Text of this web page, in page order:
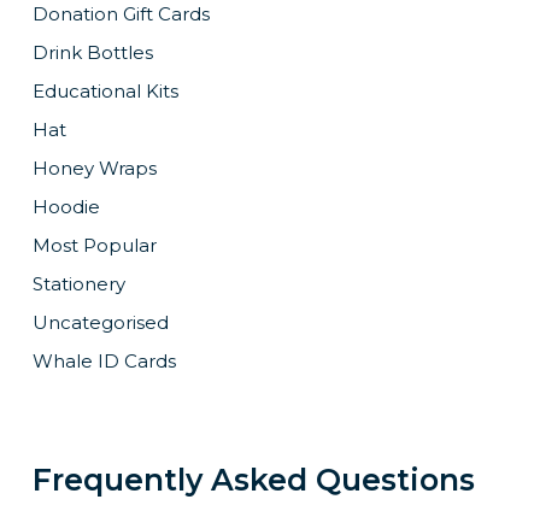
Donation Gift Cards
Drink Bottles
Educational Kits
Hat
Honey Wraps
Hoodie
Most Popular
Stationery
Uncategorised
Whale ID Cards
Frequently Asked Questions